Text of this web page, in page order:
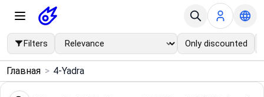
Filters Only discounted
Menu ×
Главная > 4-Yadra